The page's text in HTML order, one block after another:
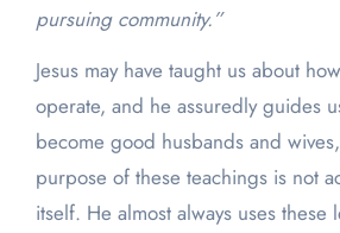
pursuing community.”
Jesus may have taught us about
operate, and he assuredly guides
become good husbands and
purpose of these teachings is not
itself. He almost always uses these